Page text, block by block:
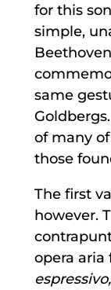
for this
simple,
same
of many
those
The first
however.
opera aria
espressivo,